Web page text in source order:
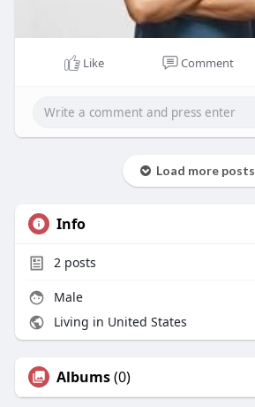
Like Comment
Load more posts
Info
2posts
Male
Living in United States
Albums(0)